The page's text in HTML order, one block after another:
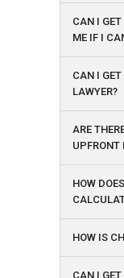
CAN I GET
ME IF I
CAN I
LAWYER?
ARE
UPFRONT
HOW
HOW IS
CAN I GET